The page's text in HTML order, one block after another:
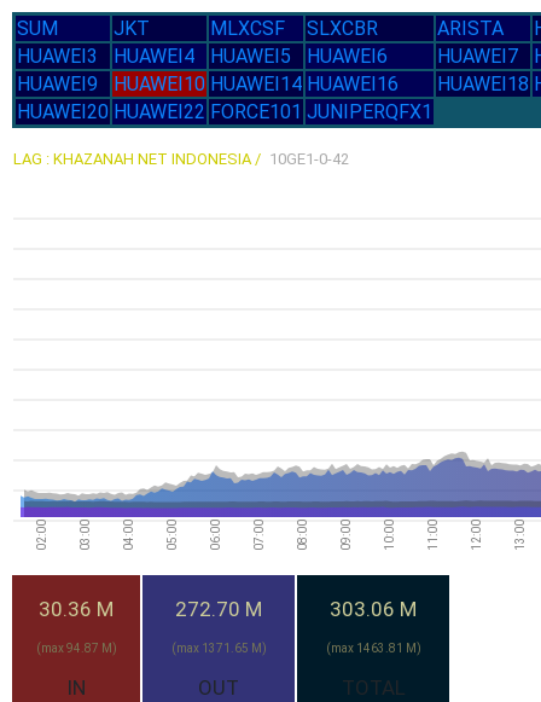
SUM JKT MLXCSF SLXCBR ARISTA
HUAWEI3
HUAWEI4 HUAWEI5 HUAWEI6 HUAWEI7
HUAWEI9
HUAWEI10 HUAWEI14 HUAWEI16 HUAWEI18
HUAWEI20 HUAWEI22 FORCE101 JUNIPERQFX1
LAG : KHAZANAH NET INDONESIA / 10GE1-0-42
13:00
12:00
11:00
10:00
09:00
08:00
07:00
06:00
05:00
04:00
03:00
02:00
30.36 M
(max 94.87 M)
IN
272.70 M
(max 1371.65 M)
OUT
303.06 M
(max 1463.81 M)
TOTAL